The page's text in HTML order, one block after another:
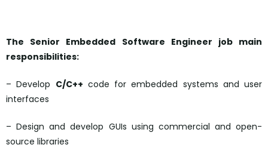
The Senior Embedded Software Engineer job main
responsibilities:
– Develop C/C++ code for embedded systems and user
interfaces
– Design and develop GUIs using commercial and open-
source libraries